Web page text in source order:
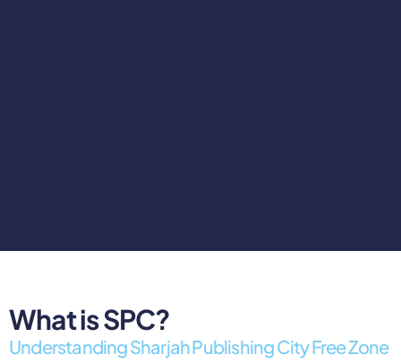
What is SPC?
Understanding Sharjah Publishing City Free Zone